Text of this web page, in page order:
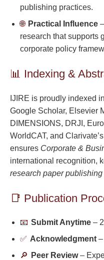
publishing practices.
🌐 Practical Influence –
research that supports
corporate policy
📊 Indexing &
IJIRE is proudly indexed
Google Scholar, Elsevier
DIMENSIONS, DRJI,
WorldCAT, and
ensures Corporate &
international recognition,
research paper publishing
📑 Publication
📧 Submit Anytime –
✅ Acknowledgment
🔎
Peer Review–